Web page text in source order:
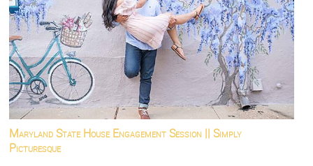
Maryland State House Engagement Session || Simply
Picturesque